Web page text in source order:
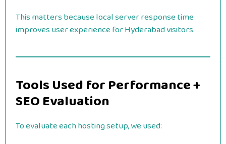
This matters because local server response time
improves user experience for Hyderabad visitors.
Tools Used for Performance +
SEO Evaluation
To evaluate each hosting setup, we used: